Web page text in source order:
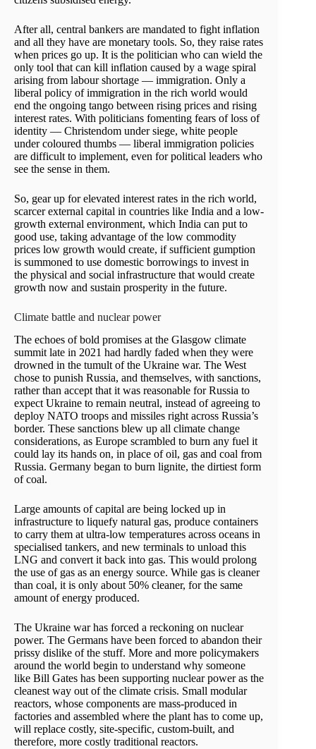
After all, central bankers are mandated to fight inflation
and all they have are monetary tools. So, they raise rates
when prices go up. It is the politician who can wield the
only tool that can kill inflation caused by a wage spiral
arising from labour shortage — immigration. Only a
liberal policy of immigration in the rich world would
end the ongoing tango between rising prices and rising
interest rates. With politicians fomenting fears of loss of
identity — Christendom under siege, white people
under coloured thumbs — liberal immigration policies
are difficult to implement, even for political leaders who
see the sense in them.
So, gear up for elevated interest rates in the rich world,
scarcer external capital in countries like India and a low-
growth external environment, which India can put to
good use, taking advantage of the low commodity
prices low growth would create, if sufficient gumption
is summoned to use domestic borrowings to invest in
the physical and social infrastructure that would create
growth now and sustain prosperity in the future.
Climate battle and nuclear power
The echoes of bold promises at the Glasgow climate
summit late in 2021 had hardly faded when they were
drowned in the tumult of the Ukraine war. The West
chose to punish Russia, and themselves, with sanctions,
rather than accept that it was reasonable for Russia to
expect Ukraine to remain neutral, instead of agreeing to
deploy NATO troops and missiles right across Russia’s
border. These sanctions blew up all climate change
considerations, as Europe scrambled to burn any fuel it
could lay its hands on, in place of oil, gas and coal from
Russia. Germany began to burn lignite, the dirtiest form
of coal.
Large amounts of capital are being locked up in
infrastructure to liquefy natural gas, produce containers
to carry them at ultra-low temperatures across oceans in
specialised tankers, and new terminals to unload this
LNG and convert it back into gas. This would prolong
the use of gas as an energy source. While gas is cleaner
than coal, it is only about 50% cleaner, for the same
amount of energy produced.
The Ukraine war has forced a reckoning on nuclear
power. The Germans have been forced to abandon their
prissy dislike of the stuff. More and more policymakers
around the world begin to understand why someone
like Bill Gates has been supporting nuclear power as the
cleanest way out of the climate crisis. Small modular
reactors, whose components are mass-produced in
factories and assembled where the plant has to come up,
will replace costly, site-specific, custom-built, and
therefore, more costly traditional reactors.